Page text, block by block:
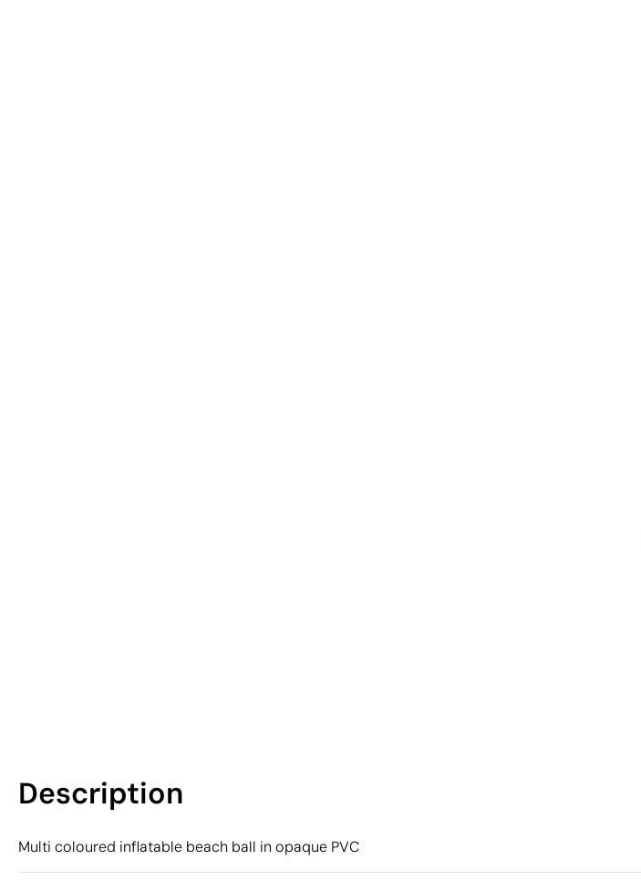
Description
Multi coloured inflatable beach ball in opaque PVC